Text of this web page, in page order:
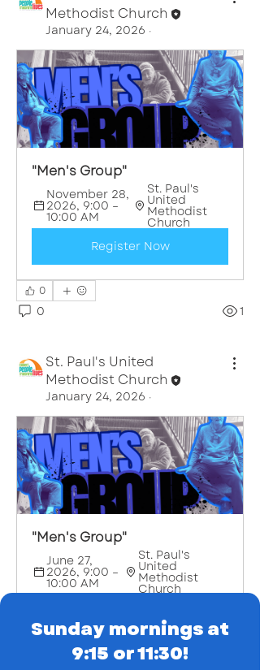
Methodist Church
January 24, 2026 ·
"Men's Group"
November 28,
2026, 9:00 –
10:00 AM
St. Paul's
United
Methodist
Church
Register Now
0
0 1
St. Paul's United
Methodist Church
January 24, 2026 ·
"Men's Group"
June 27,
2026, 9:00 –
10:00 AM
St. Paul's
United
Methodist
Church
About
The Men's Small Group gathers
every two weeks on Wednesday...
Read more
Sunday mornings at
9:15 or 11:30!